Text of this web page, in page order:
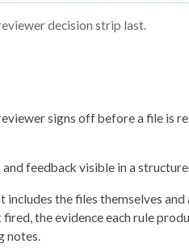
decision strip last.
signs off before a file is
feedback visible in a
includes the files themselves and
the evidence each rule
notes.